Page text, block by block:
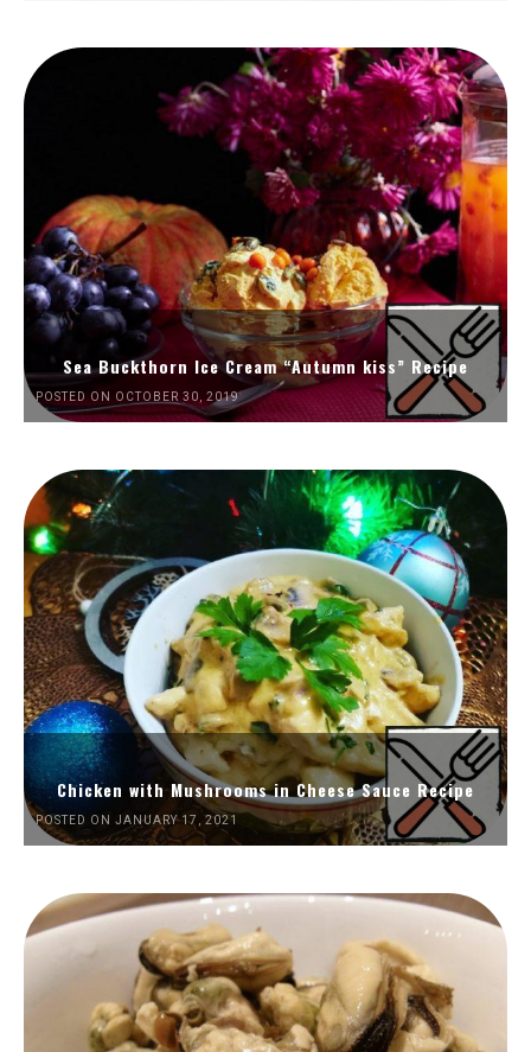
Sea Buckthorn Ice Cream “Autumn kiss” Recipe
POSTED ON OCTOBER 30, 2019
Chicken with Mushrooms in Cheese Sauce Recipe
POSTED ON JANUARY 17, 2021